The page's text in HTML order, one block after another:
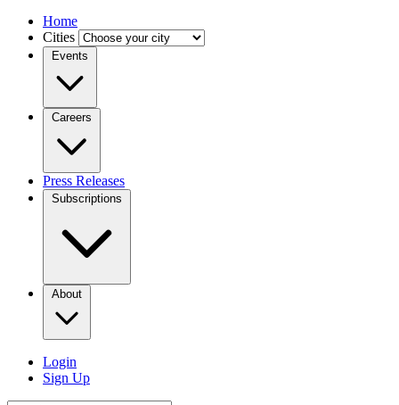
Home
Cities
Events
Careers
Press Releases
Subscriptions
About
Login
Sign Up